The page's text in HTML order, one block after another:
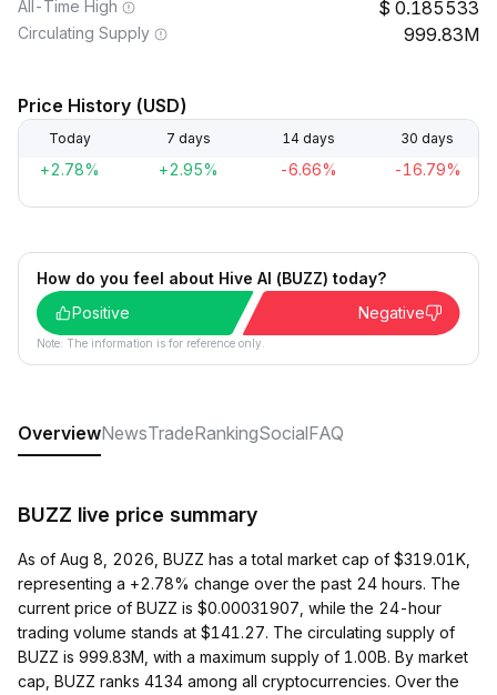
All-Time High 0.185533
Circulating Supply 999.83M
Price History (USD)
Today 7 days 14 days 30 days
+2.78% +2.95% -6.66% -16.79%
How do you feel about Hive AI (BUZZ) today?
Positive
Negative
Note: The information is for reference only.
OverviewNewsTradeRankingSocialFAQ
BUZZ live price summary
As of Aug 8, 2026, BUZZ has a total market cap of $319.01K,
representing a +2.78% change over the past 24 hours. The
current price of BUZZ is $0.00031907, while the 24-hour
trading volume stands at $141.27. The circulating supply of
BUZZ is 999.83M, with a maximum supply of 1.00B. By market
cap, BUZZ ranks 4134 among all cryptocurrencies. Over the